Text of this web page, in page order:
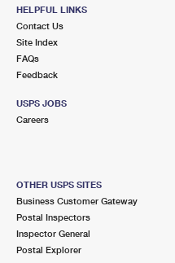
HELPFUL LINKS
Contact Us
Site Index
FAQs
Feedback
USPS JOBS
Careers
OTHER USPS SITES
Business Customer Gateway
Postal Inspectors
Inspector General
Postal Explorer